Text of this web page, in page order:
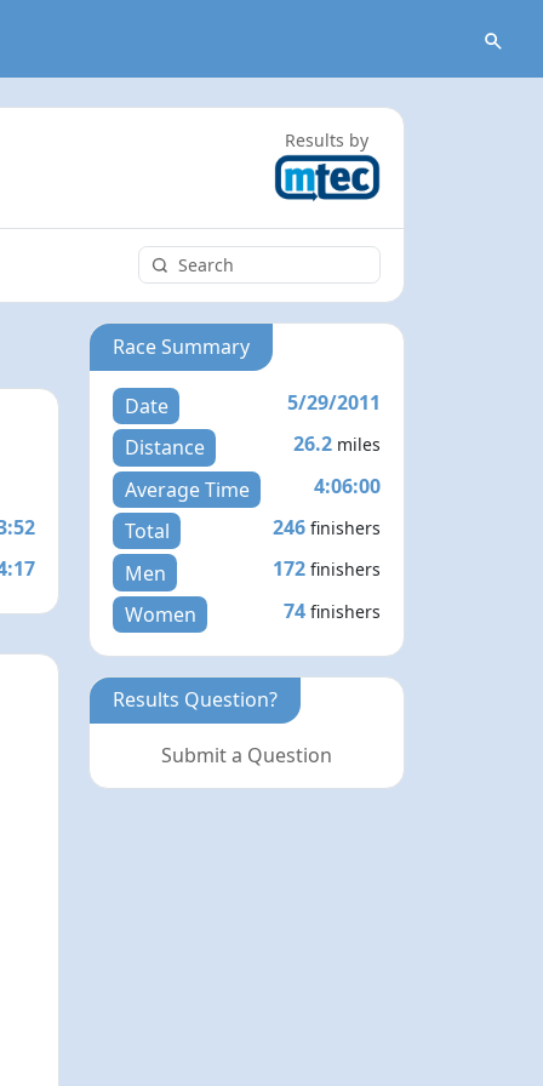
Results by
Race Summary
Date
5/29/2011
Distance
26.2 miles
Average Time
4:06:00
Total
246 finishers
Men 172 finishers
Women 74 finishers
Results Question?
Submit a Question